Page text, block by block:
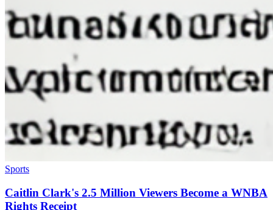
Sports
Caitlin Clark's 2.5 Million Viewers Become a WNBA
Rights Receipt